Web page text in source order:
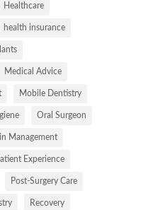
Healthcare
health insurance
Medical Advice
Mobile Dentistry
Oral Surgeon
Management
Experience
Post-Surgery Care
Recovery